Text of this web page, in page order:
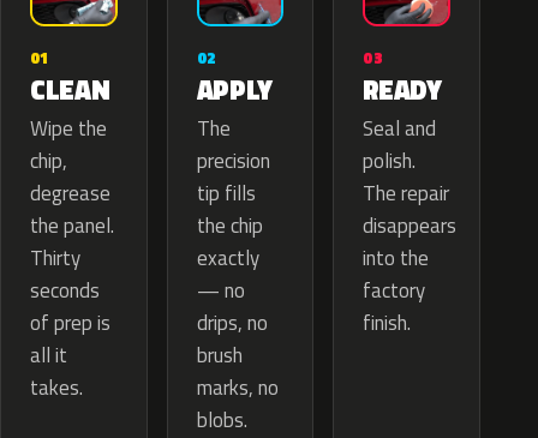
01
CLEAN
Wipe the
chip,
degrease
the panel.
Thirty
seconds
of prep is
all it
takes.
02
APPLY
The
precision
tip fills
the chip
exactly
— no
drips, no
brush
marks, no
blobs.
03
READY
Seal and
polish.
The repair
disappears
into the
factory
finish.